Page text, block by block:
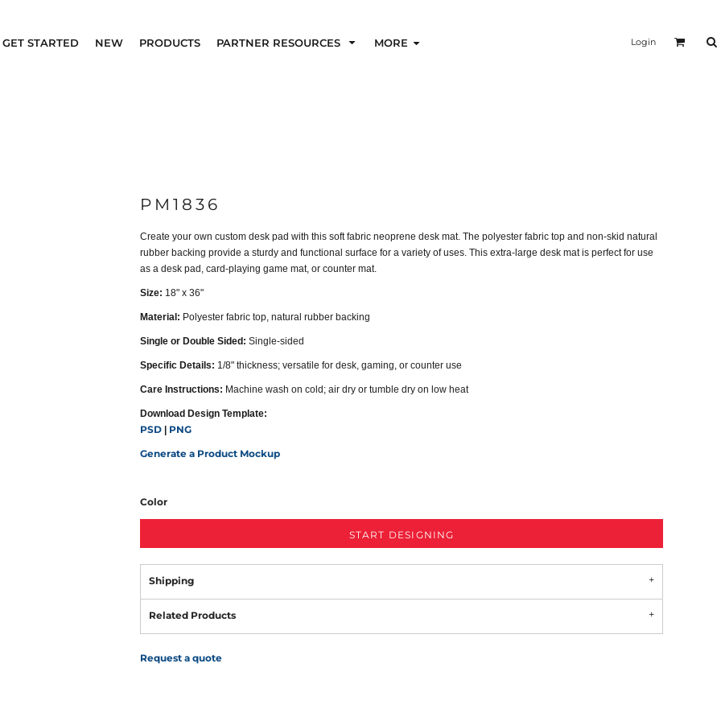
GET STARTED NEW PRODUCTS PARTNER RESOURCES MORE Login
PM1836
Create your own custom desk pad with this soft fabric neoprene desk mat. The polyester fabric top and non-skid natural
rubber backing provide a sturdy and functional surface for a variety of uses. This extra-large desk mat is perfect for use
as a desk pad, card-playing game mat, or counter mat.
Size: 18" x 36"
Material: Polyester fabric top, natural rubber backing
Single or Double Sided: Single-sided
Specific Details: 1/8" thickness; versatile for desk, gaming, or counter use
Care Instructions: Machine wash on cold; air dry or tumble dry on low heat
Download Design Template:
PSD
PNG
Generate a Product Mockup
Color
START DESIGNING
Shipping
Related Products
Request a quote